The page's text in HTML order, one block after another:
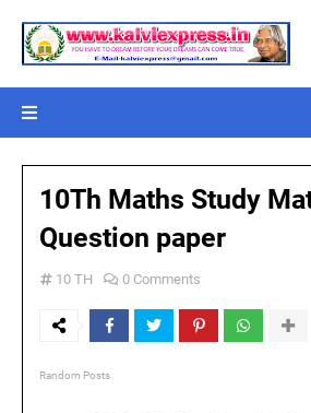
10Th Maths Study
Question paper
10 TH 0 Comments
Random Posts